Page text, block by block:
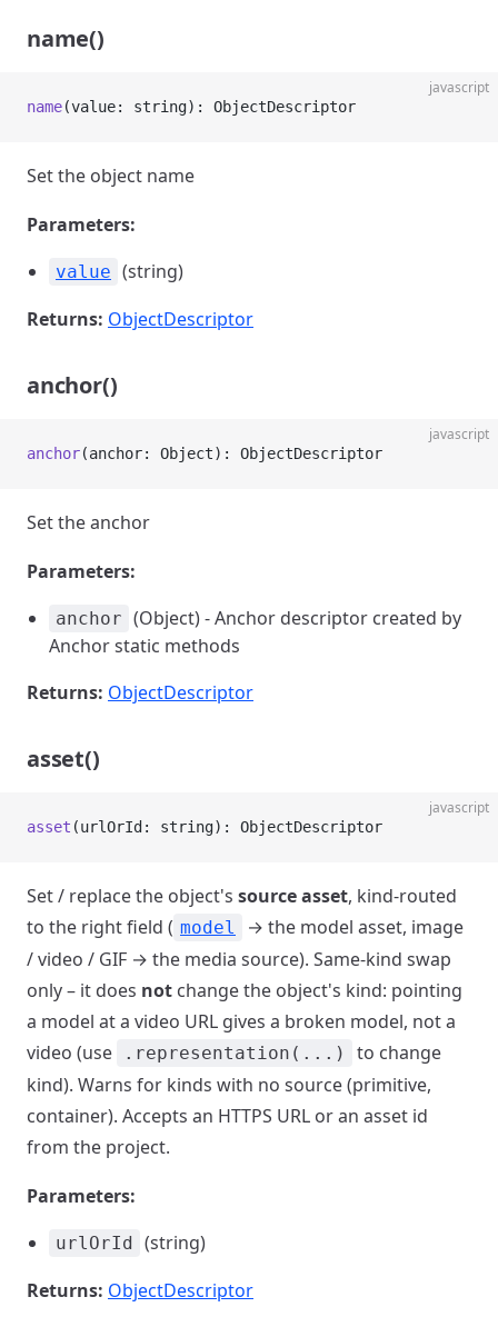
name()
javascript
name(value: string): ObjectDescriptor
Set the object name
Parameters:
value (string)
Returns: ObjectDescriptor
anchor()
javascript
anchor(anchor: Object): ObjectDescriptor
Set the anchor
Parameters:
anchor (Object) - Anchor descriptor created by
Anchor static methods
Returns: ObjectDescriptor
asset()
javascript
asset (urlOrId: string): ObjectDescriptor
Set / replace the object's source asset, kind-routed
to the right field ( model
→ the model asset, image
/ video / GIF → the media source). Same-kind swap
only – it does not change the object's kind: pointing
a model at a video URL gives a broken model, not a
video (use
.representation(...)
to change
kind). Warns for kinds with no source (primitive,
container). Accepts an HTTPS URL or an asset id
from the project.
Parameters:
urlOrId (string)
Returns: ObjectDescriptor